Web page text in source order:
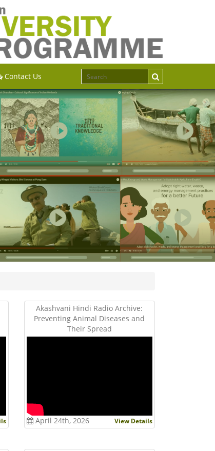
Contact Us
Akashvani Hindi Radio Archive:
Preventing Animal Diseases and
Their Spread
April 24th, 2026 View Details